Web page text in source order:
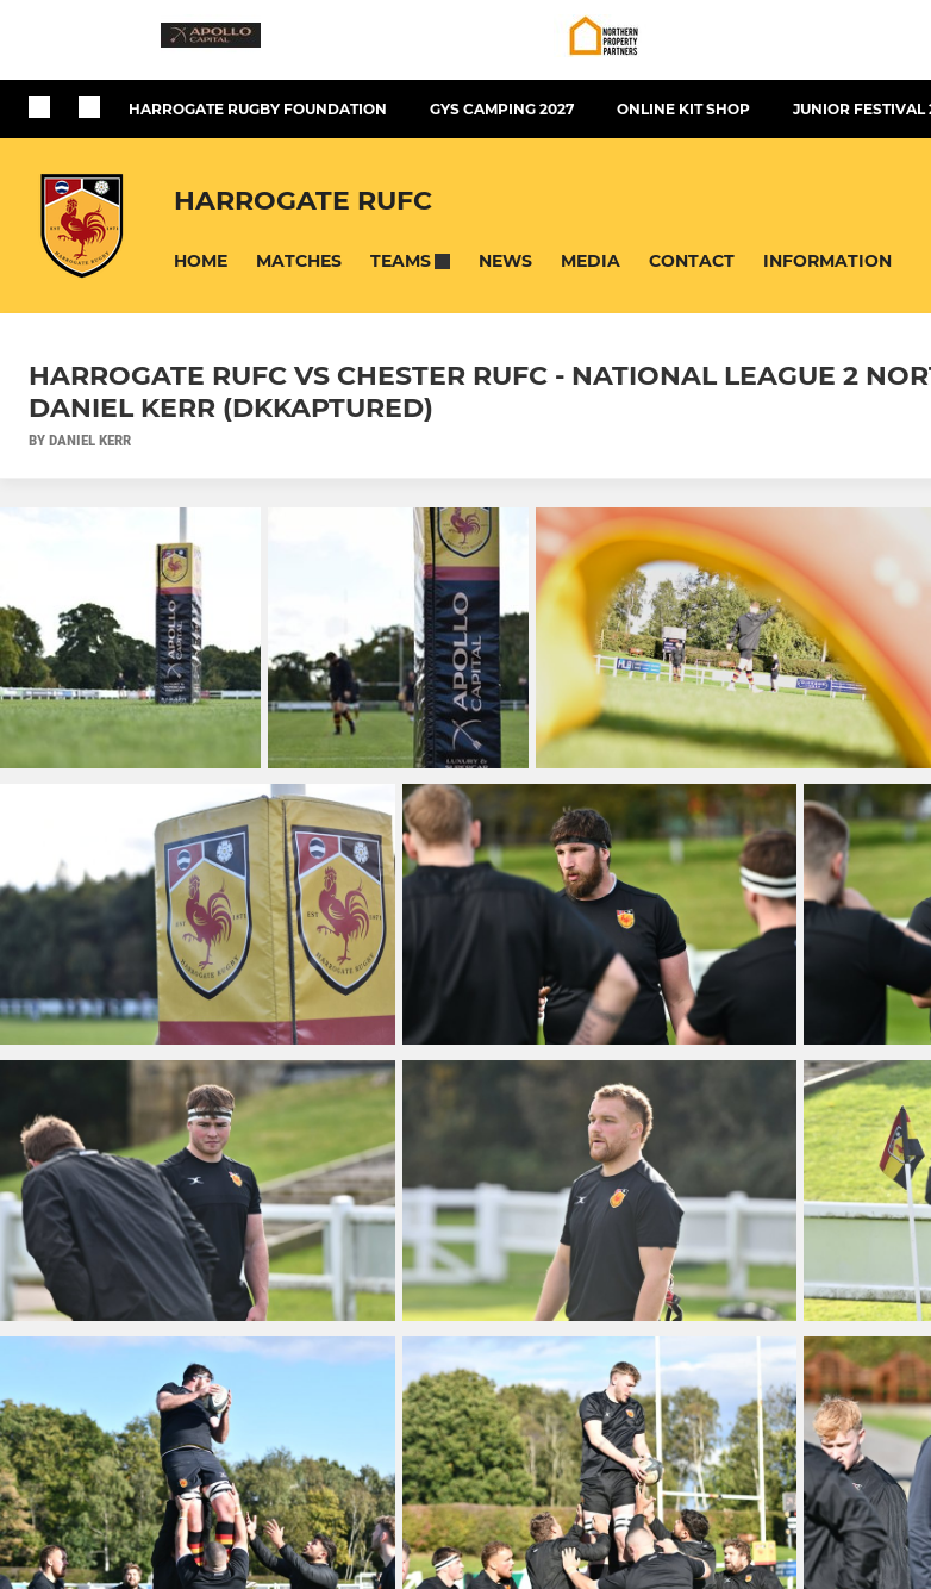
HARROGATE RUGBY FOUNDATION GYS CAMPING 2027 ONLINE KIT SHOP JUNIOR FESTIVAL
HARROGATE RUFC
HOME MATCHES TEAMS NEWS MEDIA CONTACT INFORMATION
HARROGATE RUFC VS CHESTER RUFC - NATIONAL LEAGUE 2
DANIEL KERR (DKKAPTURED)
BY DANIEL KERR